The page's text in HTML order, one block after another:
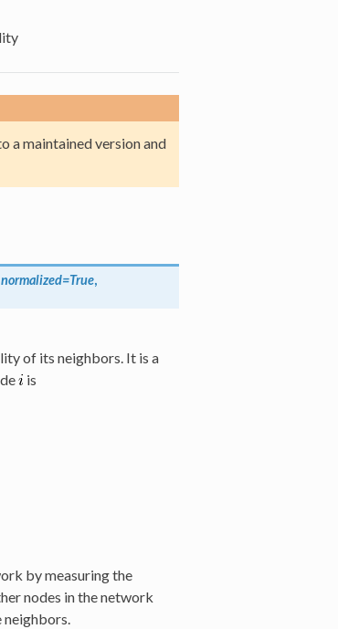
a maintained version and
normalized=True,
of its neighbors. It is a
is
by measuring the
nodes in the network
neighbors.